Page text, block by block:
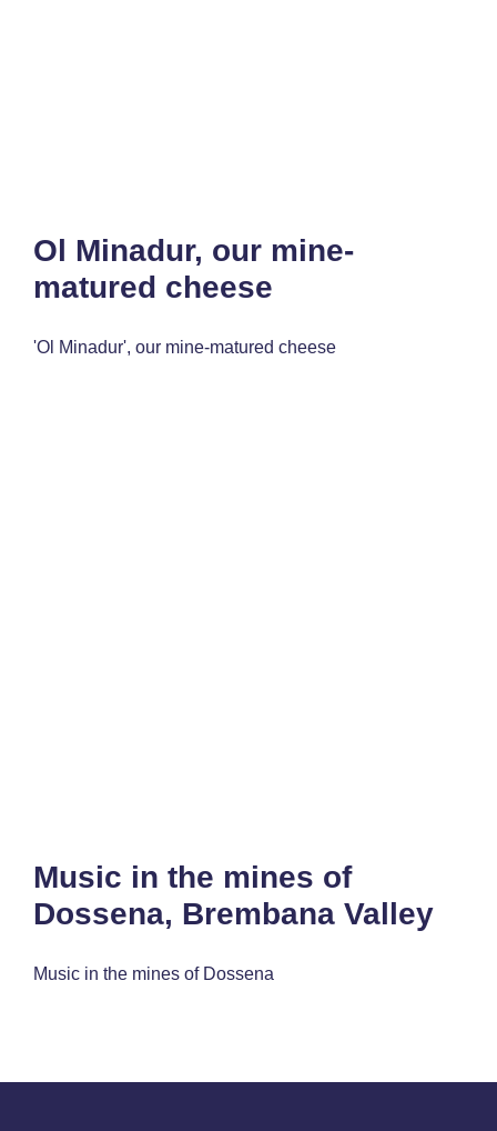
Ol Minadur, our mine-
matured cheese
'Ol Minadur', our mine-matured cheese
Music in the mines of
Dossena, Brembana Valley
Music in the mines of Dossena